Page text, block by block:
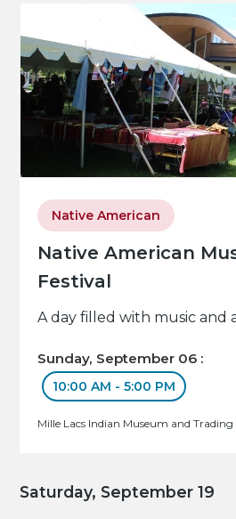
Native American
Festival
Native American
A day filled with music and
Sunday, September 06 :
10:00 AM - 5:00 PM
Mille Lacs Indian Museum and Trading
Saturday, September 19